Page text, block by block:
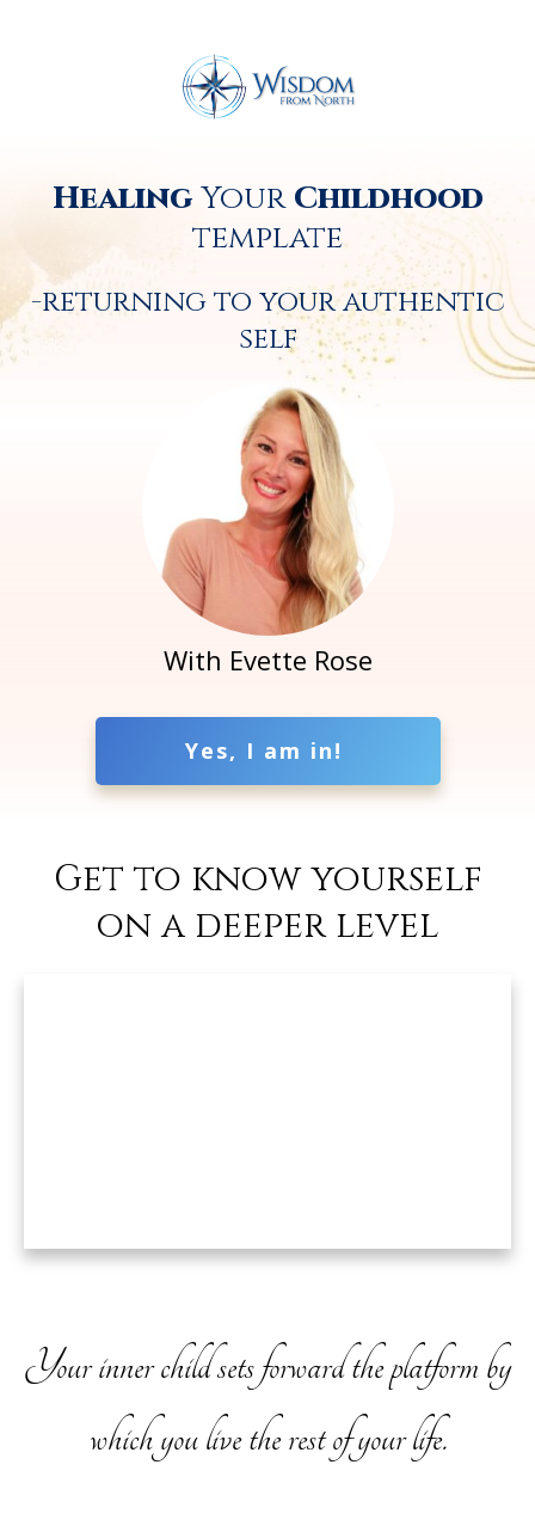
HealingYour Childhood
template
-returning to your authentic
self
With Evette Rose
Yes, I am in!
Get to know yourself
on a deeper level
Your inner child sets forward the platform by
which you live the rest of your life.